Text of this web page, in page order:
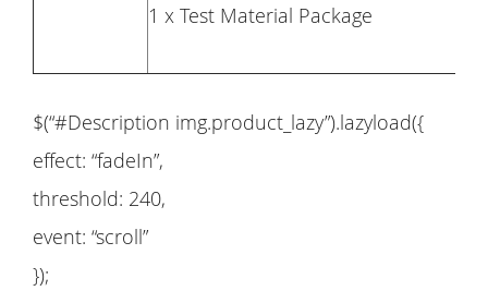
1 x Test Material Package
$(“#Description img.product_lazy”).lazyload({
effect: “fadeIn”,
threshold: 240,
event: “scroll”
});